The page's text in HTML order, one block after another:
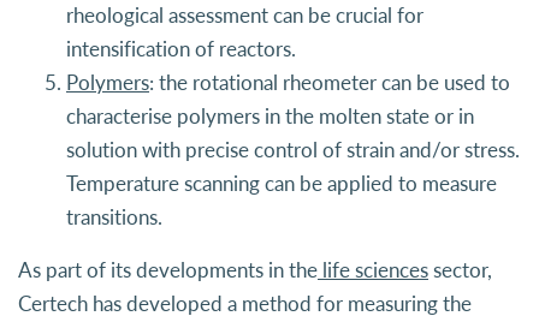
rheological assessment can be crucial for
intensification of reactors.
Polymers: the rotational rheometer can be used to
characterise polymers in the molten state or in
solution with precise control of strain and/or stress.
Temperature scanning can be applied to measure
transitions.
As part of its developments in the life sciencessector,
Certech has developed a method for measuring the